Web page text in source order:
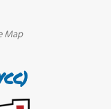
Map